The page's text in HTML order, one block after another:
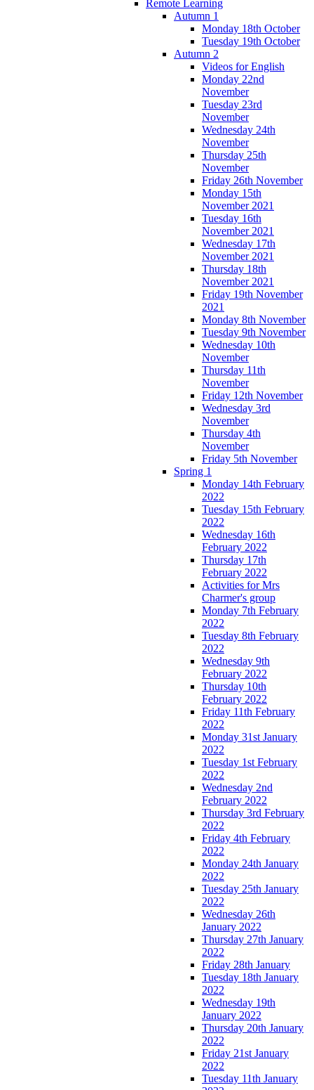
Remote Learning
Autumn 1
Monday 18th October
Tuesday 19th October
Autumn 2
Videos for English
Monday 22nd
November
Tuesday 23rd
November
Wednesday 24th
November
Thursday 25th
November
Friday 26th November
Monday 15th
November 2021
Tuesday 16th
November 2021
Wednesday 17th
November 2021
Thursday 18th
November 2021
Friday 19th November
2021
Monday 8th November
Tuesday 9th November
Wednesday 10th
November
Thursday 11th
November
Friday 12th November
Wednesday 3rd
November
Thursday 4th
November
Friday 5th November
Spring 1
Monday 14th February
2022
Tuesday 15th February
2022
Wednesday 16th
February 2022
Thursday 17th
February 2022
Activities for Mrs
Charmer's group
Monday 7th February
2022
Tuesday 8th February
2022
Wednesday 9th
February 2022
Thursday 10th
February 2022
Friday 11th February
2022
Monday 31st January
2022
Tuesday 1st February
2022
Wednesday 2nd
February 2022
Thursday 3rd February
2022
Friday 4th February
2022
Monday 24th January
2022
Tuesday 25th January
2022
Wednesday 26th
January 2022
Thursday 27th January
2022
Friday 28th January
Tuesday 18th January
2022
Wednesday 19th
January 2022
Thursday 20th January
2022
Friday 21st January
2022
Tuesday 11th January